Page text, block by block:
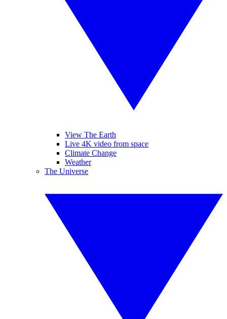
View The Earth
Live 4K video from space
Climate Change
Weather
The Universe